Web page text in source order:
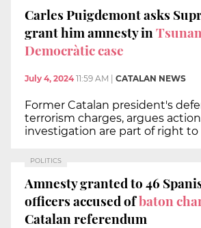
Carles Puigdemont asks
grant him amnesty in
Democràtic case
July 4, 2024 11:59 AM CATALAN NEWS
Former Catalan president's
terrorism charges, argues
investigation are part of right
POLITICS
Amnesty granted to 46
officers accused ofbaton
Catalan referendum